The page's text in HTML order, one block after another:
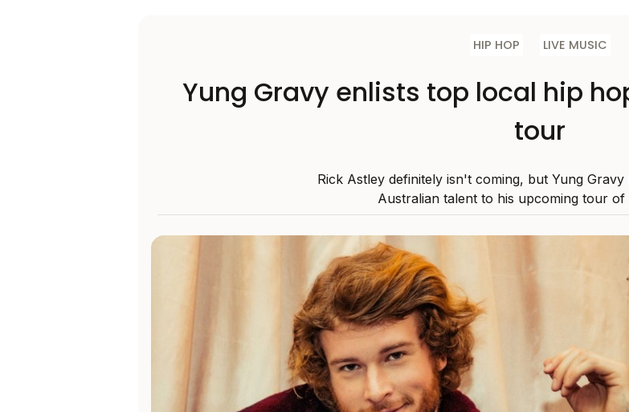
HIP HOP LIVE MUSIC
Yung Gravy enlists top local hip
tour
Rick Astley definitely isn't coming, but Yung
Australian talent to his upcoming tour